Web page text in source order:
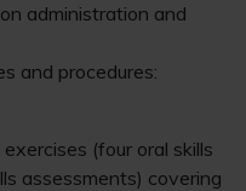
administration and
and procedures:
(four oral skills
assessments) covering